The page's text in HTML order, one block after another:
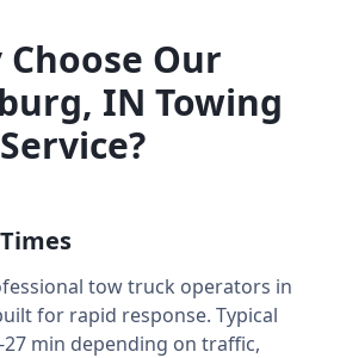
Choose Our
, IN Towing
Service?
tow truck operators in
for rapid response. Typical
27 min depending on traffic,